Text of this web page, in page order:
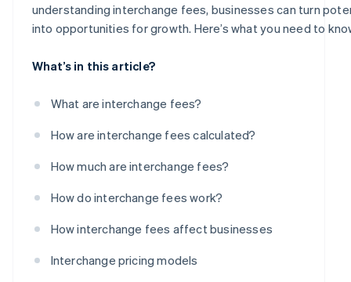
understanding interchange fees, businesses can turn
into opportunities for growth. Here’s what you need to
What’s in this article?
What are interchange fees?
How are interchange fees calculated?
How much are interchange fees?
How do interchange fees work?
How interchange fees affect businesses
Interchange pricing models